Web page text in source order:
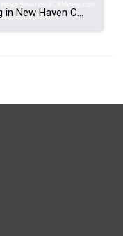
Why Cash Buyers Are Still Looking in New Haven County Many homeowners assume that when mortgage interest rates rise, the real estate market slows to a crawl. While higher borrowing costs have affected some buyers, one group continues to make strong offers: cash buyers. If you’re thinking about selling your home in New Haven County, […]